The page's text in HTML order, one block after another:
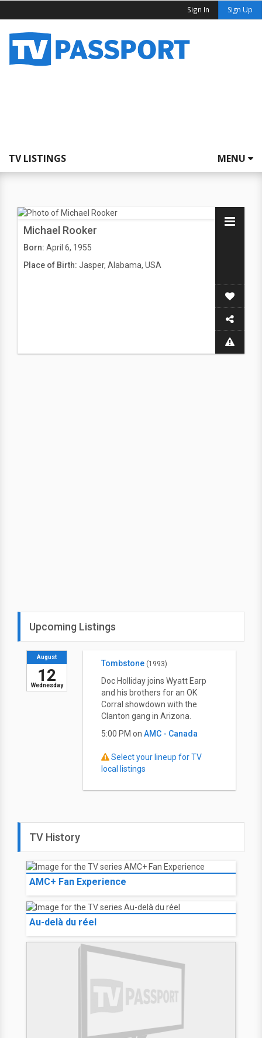
Sign In Sign Up
TV LISTINGS MENU
Michael Rooker
Born: April 6, 1955
Place of Birth: Jasper, Alabama, USA
Upcoming Listings
Wednesday
August
12
Tombstone (1993)
Doc Holliday joins Wyatt Earp
and his brothers for an OK
Corral showdown with the
Clanton gang in Arizona.
5:00 PM on AMC - Canada
Select your lineup for TV
local listings
TV History
AMC+ Fan Experience
Au-delà du réel